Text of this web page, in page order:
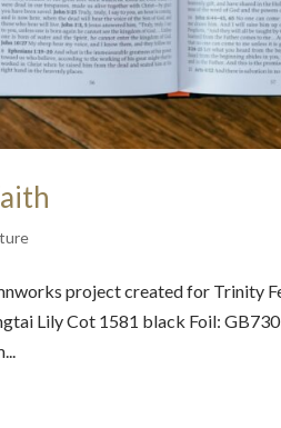
project created for Trinity
Lily Cot 1581 black Foil: